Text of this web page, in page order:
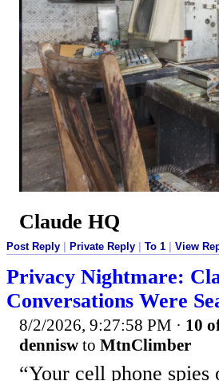
Claude HQ
Post Reply | Private Reply | To 1 | View
Privacy Nightmare:
Conversations Were
8/2/2026, 9:27:58 PM · 10
dennisw to MtnClimber
“Your cell phone spies